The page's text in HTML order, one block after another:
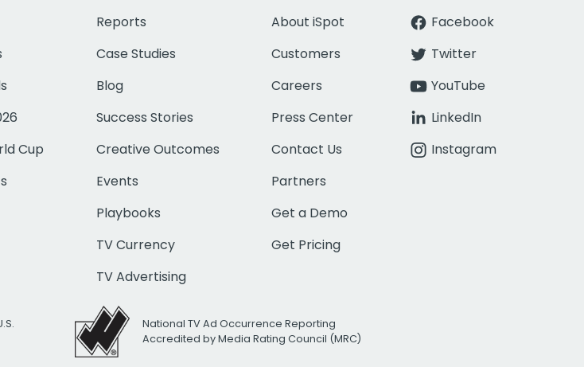
Cup
Reports
Case Studies
Blog
Success Stories
Creative Outcomes
Events
Playbooks
TV Currency
TV Advertising
About iSpot
Customers
Careers
Press Center
Contact Us
Partners
Get a Demo
Get Pricing
Facebook
Twitter
YouTube
LinkedIn
Instagram
National TV Ad Occurrence Reporting
Accredited by Media Rating Council (MRC)